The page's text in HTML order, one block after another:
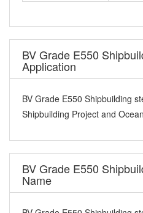
BV Grade E550
Application
BV Grade E550 Shipbuilding
Shipbuilding Project and
BV Grade E550
Name